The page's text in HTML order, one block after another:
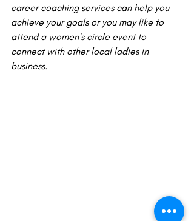
career coaching services can help you
achieve your goals or you may like to
attend a women's circle event to
connect with other local ladies in
business.